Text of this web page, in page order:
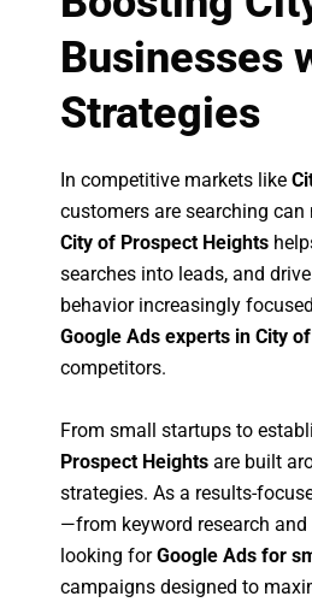
Businesses
Strategies
In competitive markets like
customers are searching
City of Prospect Heights
searches into leads, and
behavior increasingly
Google Ads experts in City
competitors.
From small startups to
Prospect Heights are built
strategies. As a results-
—from keyword research
looking forGoogle Ads for
campaigns designed to